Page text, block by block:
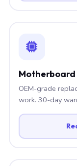
OEM-grade
work. 30-day